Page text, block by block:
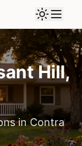
Hill,
inContra